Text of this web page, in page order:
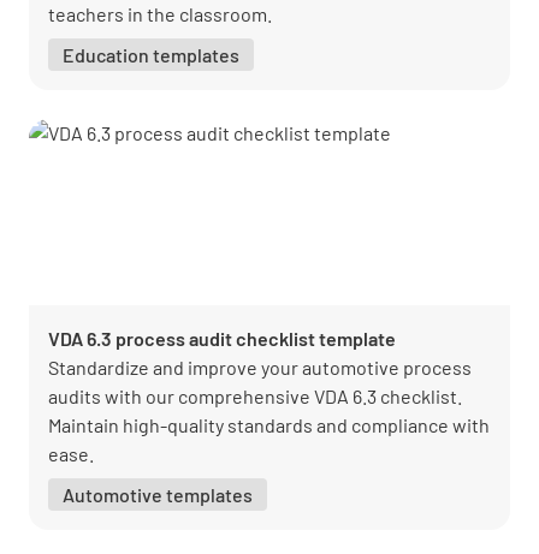
teachers in the classroom.
Education templates
VDA 6.3 process audit checklist template
Standardize and improve your automotive process
audits with our comprehensive VDA 6.3 checklist.
Maintain high-quality standards and compliance with
ease.
Automotive templates